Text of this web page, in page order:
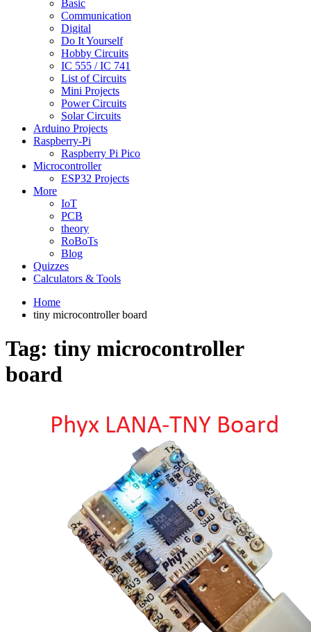
Basic
Communication
Digital
Do It Yourself
Hobby Circuits
IC 555 / IC 741
List of Circuits
Mini Projects
Power Circuits
Solar Circuits
Arduino Projects
Raspberry-Pi
Raspberry Pi Pico
Microcontroller
ESP32 Projects
More
IoT
PCB
theory
RoBoTs
Blog
Quizzes
Calculators & Tools
Home
tiny microcontroller board
Tag: tiny microcontroller
board